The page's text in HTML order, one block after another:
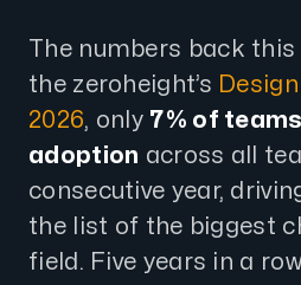
The numbers back this
the zeroheight’s
2026, only 7% of
adoption across all
consecutive year,
the list of the biggest
field. Five years in a